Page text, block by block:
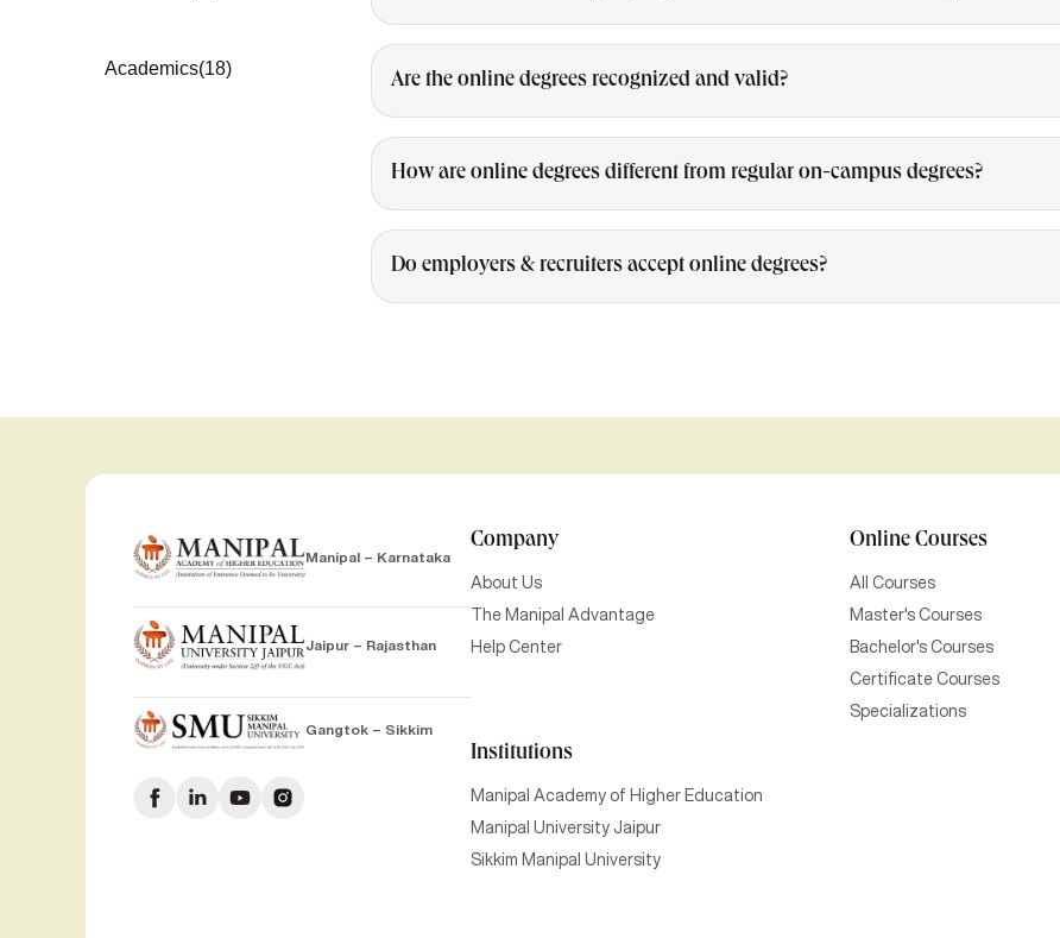
Academics(18)
Are the online degrees recognized and valid?
How are online degrees different from regular on-campus degrees?
Do employers & recruiters accept online degrees?
Manipal – Karnataka
Jaipur – Rajasthan
Gangtok – Sikkim
Company
About Us
The Manipal Advantage
Help Center
Institutions
Manipal Academy of Higher Education
Manipal University Jaipur
Sikkim Manipal University
Online Courses
All Courses
Master's Courses
Bachelor's Courses
Certificate Courses
Specializations